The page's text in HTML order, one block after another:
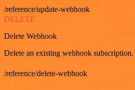
/reference/update-webhook
DELETE
Delete Webhook
Delete an existing webhook subscription.
/reference/delete-webhook